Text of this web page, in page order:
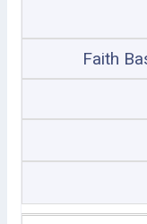
Faith